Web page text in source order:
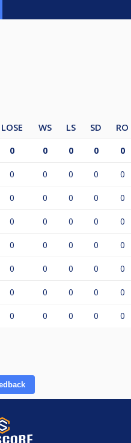
LOSE WS LS SD RO
0 0 0 0 0
0 0 0 0 0
0 0 0 0 0
0 0 0 0 0
0 0 0 0 0
0 0 0 0 0
0 0 0 0 0
0 0 0 0 0